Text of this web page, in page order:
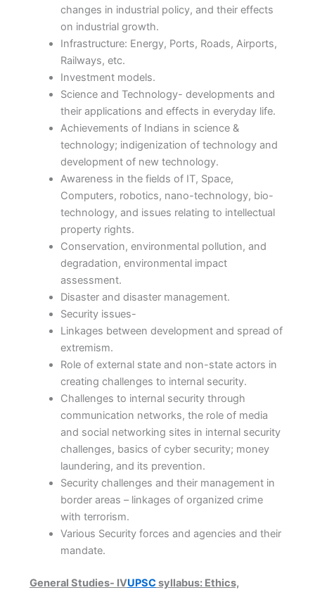
changes in industrial policy, and their effects
on industrial growth.
Infrastructure: Energy, Ports, Roads, Airports,
Railways, etc.
Investment models.
Science and Technology- developments and
their applications and effects in everyday life.
Achievements of Indians in science &
technology; indigenization of technology and
development of new technology.
Awareness in the fields of IT, Space,
Computers, robotics, nano-technology, bio-
technology, and issues relating to intellectual
property rights.
Conservation, environmental pollution, and
degradation, environmental impact
assessment.
Disaster and disaster management.
Security issues-
Linkages between development and spread of
extremism.
Role of external state and non-state actors in
creating challenges to internal security.
Challenges to internal security through
communication networks, the role of media
and social networking sites in internal security
challenges, basics of cyber security; money
laundering, and its prevention.
Security challenges and their management in
border areas – linkages of organized crime
with terrorism.
Various Security forces and agencies and their
mandate.
General Studies- IVUPSCsyllabus: Ethics,